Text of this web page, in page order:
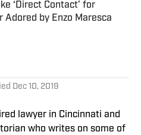
‘Direct Contact’ for
Adored by Enzo Maresca
Invalid Date
Dec 10, 2019
lawyer in Cincinnati and
who writes on some of